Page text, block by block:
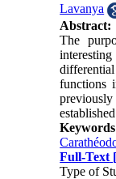
Lavanya
Abstract:
The
functions
Full-Text
Type of